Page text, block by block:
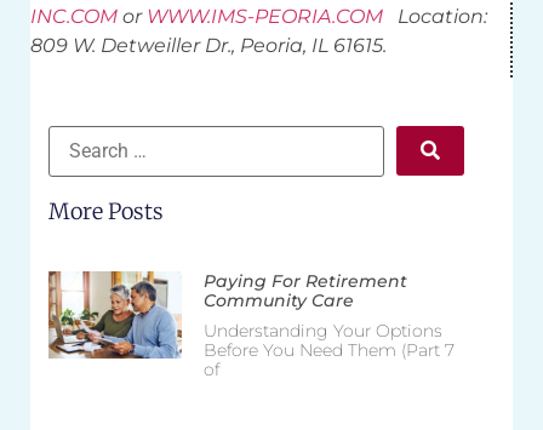
INC.COM or WWW.IMS-PEORIA.COM Location:
809 W. Detweiller Dr., Peoria, IL 61615.
More Posts
Paying For Retirement
Community Care
Understanding Your Options
Before You Need Them (Part 7
of